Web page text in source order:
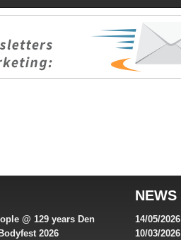
@ 129 years Den
2026
NEWS
14/05/
Featuring
10/03/